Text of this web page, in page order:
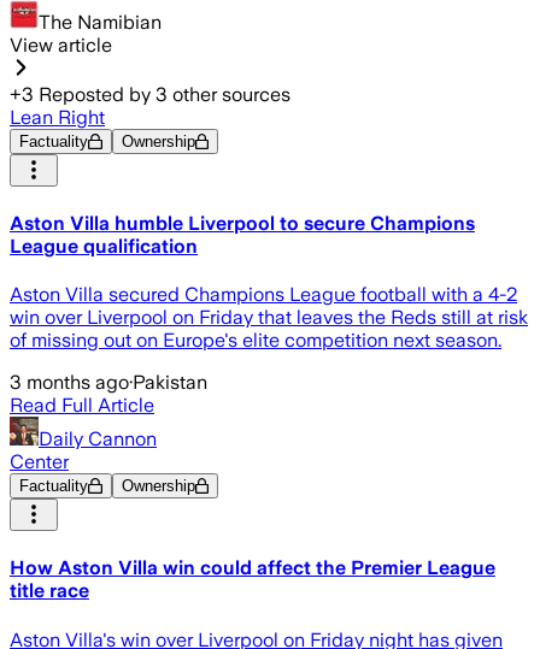
The Namibian
View article
+3 Reposted by 3 other sources
Lean Right
Factuality Ownership
Aston Villa humble Liverpool to secure Champions
League qualification
Aston Villa secured Champions League football with a 4-2
win over Liverpool on Friday that leaves the Reds still at risk
of missing out on Europe's elite competition next season.
3 months ago·Pakistan
Read Full Article
Daily Cannon
Center
Factuality Ownership
How Aston Villa win could affect the Premier League
title race
Aston Villa's win over Liverpool on Friday night has given